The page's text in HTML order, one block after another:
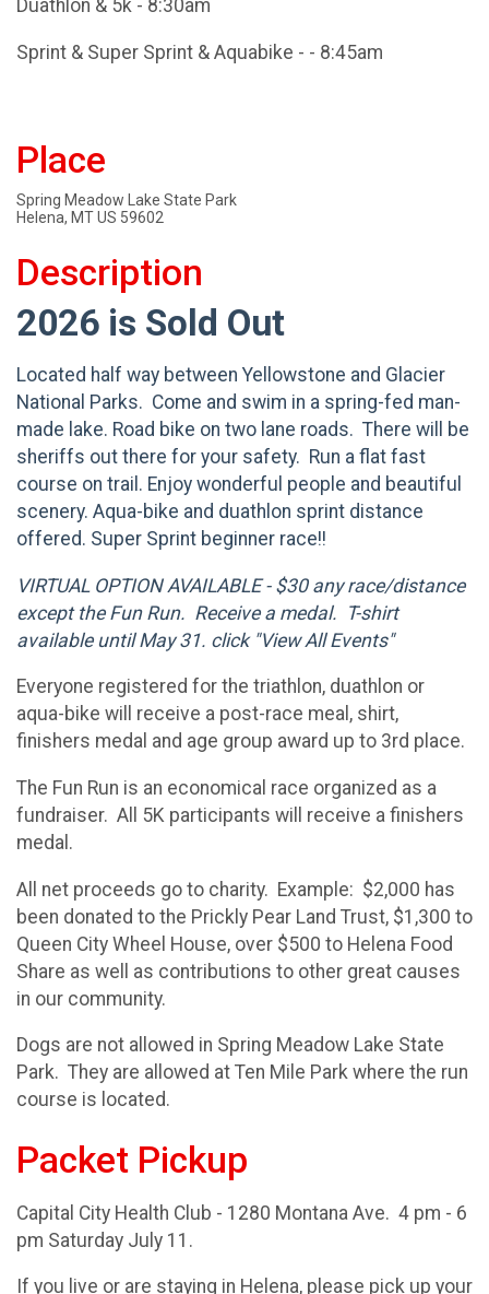
Duathlon & 5k - 8:30am
Sprint & Super Sprint & Aquabike - - 8:45am
Place
Spring Meadow Lake State Park
Helena, MT US 59602
Description
2026 is Sold Out
Located half way between Yellowstone and Glacier
National Parks. Come and swim in a spring-fed man-
made lake. Road bike on two lane roads. There will be
sheriffs out there for your safety. Run a flat fast
course on trail. Enjoy wonderful people and beautiful
scenery. Aqua-bike and duathlon sprint distance
offered. Super Sprint beginner race!!
VIRTUAL OPTION AVAILABLE - $30 any race/distance
except the Fun Run. Receive a medal. T-shirt
available until May 31. click "View All Events"
Everyone registered for the triathlon, duathlon or
aqua-bike will receive a post-race meal, shirt,
finishers medal and age group award up to 3rd place.
The Fun Run is an economical race organized as a
fundraiser. All 5K participants will receive a finishers
medal.
All net proceeds go to charity. Example: $2,000 has
been donated to the Prickly Pear Land Trust, $1,300 to
Queen City Wheel House, over $500 to Helena Food
Share as well as contributions to other great causes
in our community.
Dogs are not allowed in Spring Meadow Lake State
Park. They are allowed at Ten Mile Park where the run
course is located.
Packet Pickup
Capital City Health Club - 1280 Montana Ave. 4 pm - 6
pm Saturday July 11.
If you live or are staying in Helena, please pick up your